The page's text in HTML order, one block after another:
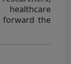
forward the